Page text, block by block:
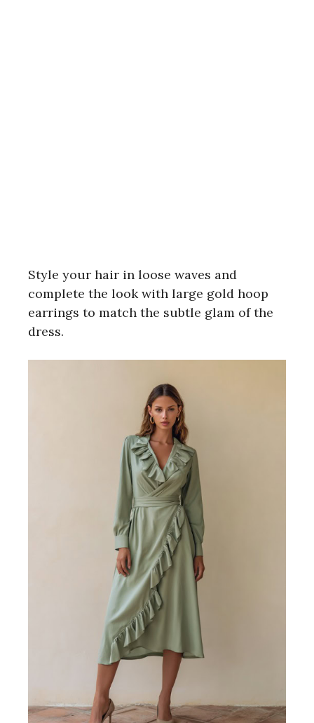
Style your hair in loose waves and
complete the look with large gold hoop
earrings to match the subtle glam of the
dress.